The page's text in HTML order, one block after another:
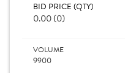
BID PRICE (QTY)
0.00 (0)
VOLUME
9900